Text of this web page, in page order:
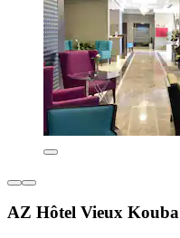
AZ Hôtel Vieux Kouba